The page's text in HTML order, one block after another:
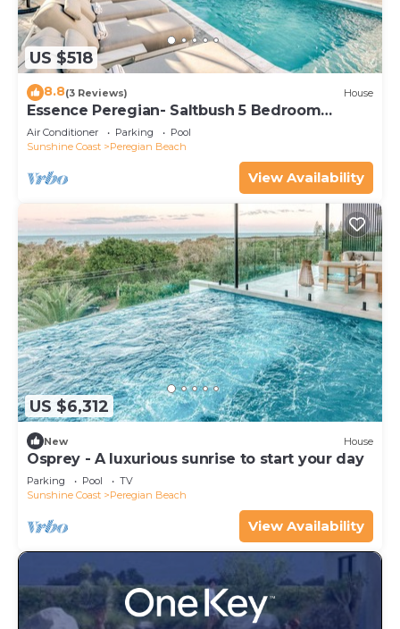
US $518
8.8(3 Reviews) House
Essence Peregian- Saltbush 5 Bedroom
Luxury Home
Air Conditioner Parking
Pool
Sunshine Coast
Peregian Beach
View Availability
US $6,312
New House
Osprey - A luxurious sunrise to start your day
Parking Pool
TV
Sunshine Coast
Peregian Beach
View Availability